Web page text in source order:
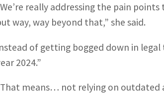
really addressing the pain
way, way beyond that,” she said.
of getting bogged down in legal
2024.”
means… not relying on outdated